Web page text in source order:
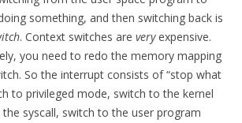
something, and then switching back is
. Context switches are veryexpensive.
you need to redo the memory mapping
So the interrupt consists of “stop what
to privileged mode, switch to the kernel
syscall, switch to the user program